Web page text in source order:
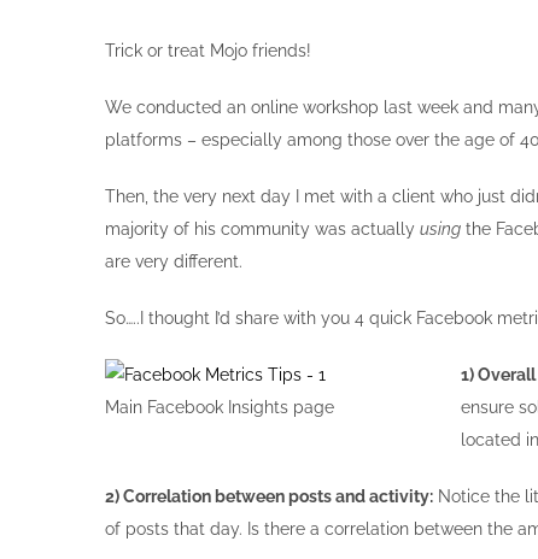
Trick or treat Mojo friends!
We conducted an online workshop last week and
platforms – especially among those over the age of
Then, the very next day I met with a client who just
majority of his community was actually using the
are very different.
So…..I thought I’d share with you 4 quick Facebook
Main Facebook Insights page
1)
ensure
located
2) Correlation between posts and activity: Notice the
of posts that day. Is there a correlation between the